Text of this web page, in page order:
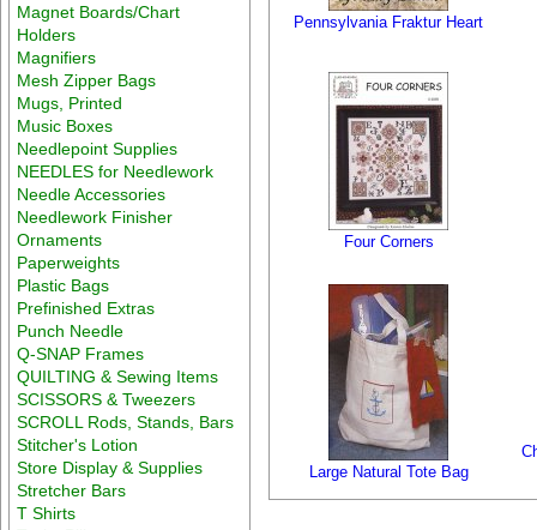
Magnet Boards/Chart
Holders
Magnifiers
Mesh Zipper Bags
Mugs, Printed
Music Boxes
Needlepoint Supplies
NEEDLES for Needlework
Needle Accessories
Needlework Finisher
Ornaments
Paperweights
Plastic Bags
Prefinished Extras
Punch Needle
Q-SNAP Frames
QUILTING & Sewing Items
SCISSORS & Tweezers
SCROLL Rods, Stands, Bars
Stitcher's Lotion
Store Display & Supplies
Stretcher Bars
T Shirts
Pennsylvania Fraktur Heart
Four Corners
Large Natural Tote Bag